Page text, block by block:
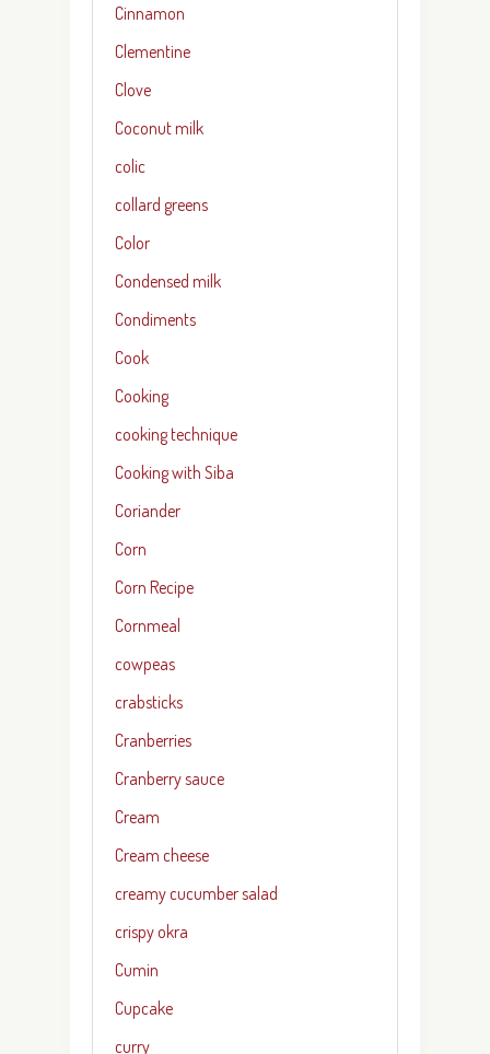
Cinnamon
Clementine
Clove
Coconut milk
colic
collard greens
Color
Condensed milk
Condiments
Cook
Cooking
cooking technique
Cooking with Siba
Coriander
Corn
Corn Recipe
Cornmeal
cowpeas
crabsticks
Cranberries
Cranberry sauce
Cream
Cream cheese
creamy cucumber salad
crispy okra
Cumin
Cupcake
curry